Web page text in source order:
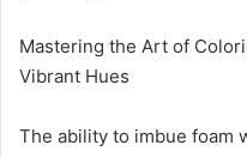
Mastering the Art of
Vibrant Hues
The ability to imbue foam